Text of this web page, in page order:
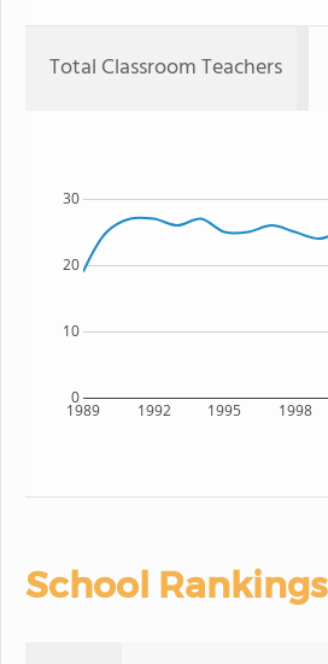
Total Classroom Teachers
1989 1992 1995 1998
0
10
20
30
School Rankings